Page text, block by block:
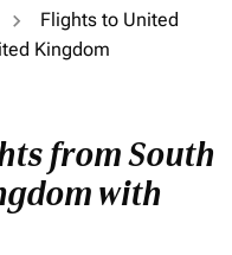
Flights to United
Kingdom
from South
with